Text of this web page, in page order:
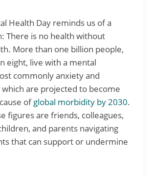
Health Day reminds us of a
There is no health without
More than one billion people,
eight, live with a mental
commonly anxiety and
are projected to become
ofglobal morbidity by 2030.
figures are friends, colleagues,
and parents navigating
that can support or undermine